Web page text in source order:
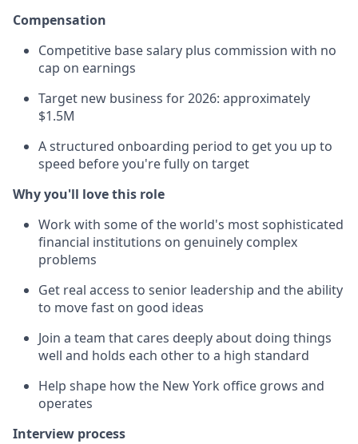
Compensation
Competitive base salary plus commission with no
cap on earnings
Target new business for 2026: approximately
$1.5M
A structured onboarding period to get you up to
speed before you're fully on target
Why you'll love this role
Work with some of the world's most sophisticated
financial institutions on genuinely complex
problems
Get real access to senior leadership and the ability
to move fast on good ideas
Join a team that cares deeply about doing things
well and holds each other to a high standard
Help shape how the New York office grows and
operates
Interview process